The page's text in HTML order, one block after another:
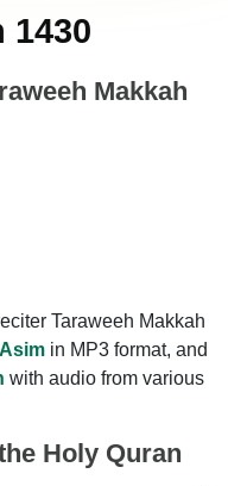
1430
Makkah
Taraweeh Makkah
in MP3 format, and
with audio from various
Holy Quran